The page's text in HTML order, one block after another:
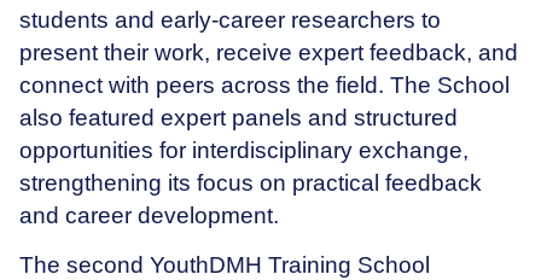
students and early-career researchers to
present their work, receive expert feedback, and
connect with peers across the field. The School
also featured expert panels and structured
opportunities for interdisciplinary exchange,
strengthening its focus on practical feedback
and career development.
The second YouthDMH Training School